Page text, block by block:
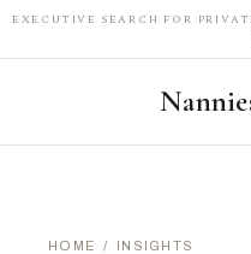
EXECUTIVE SEARCH FOR
HOME / INSIGHTS